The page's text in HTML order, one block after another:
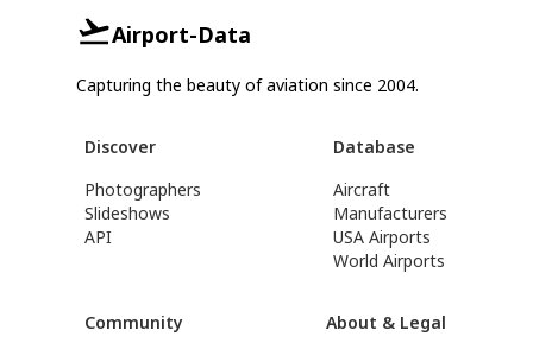
Airport-Data
Capturing the beauty of aviation since 2004.
Discover
Photographers
Slideshows
API
Database
Aircraft
Manufacturers
USA Airports
World Airports
Community About & Legal